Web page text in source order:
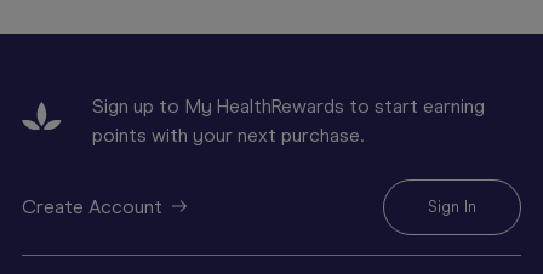
Sign up to My HealthRewards to start earning
points with your next purchase.
Create Account Sign In